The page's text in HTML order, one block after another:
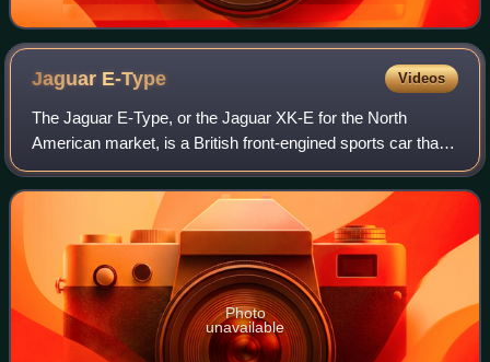
Jaguar E-Type Videos
The Jaguar E-Type, or the Jaguar XK-E for the North
American market, is a British front-engined sports car that
was manufactured by Jaguar Cars Ltd from 1961 to 1974.
Its sleek appearance, advanced te
Photo
unavailable